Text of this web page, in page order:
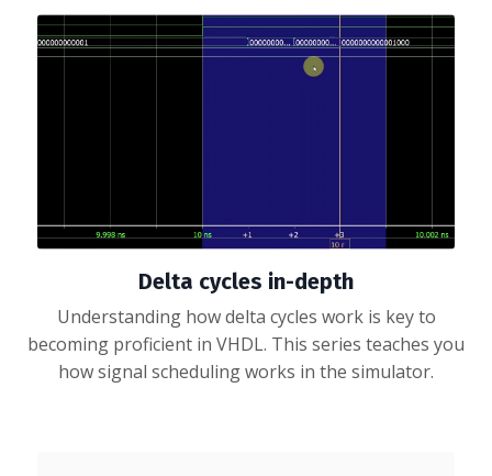
Delta cycles in-depth
Understanding how delta cycles work is key to
becoming proficient in VHDL. This series teaches you
how signal scheduling works in the simulator.